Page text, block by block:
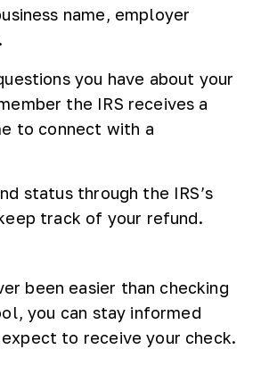
name, employer
you have about your
the IRS receives a
to connect with a
status through the IRS’s
track of your refund.
been easier than checking
you can stay informed
to receive your check.